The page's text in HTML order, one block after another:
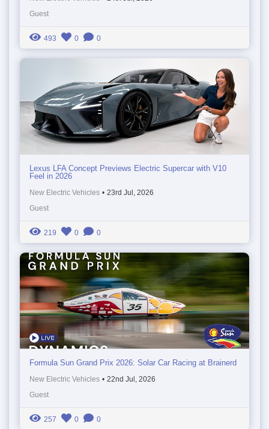
Guest
493 0 0
Lexus LFA Concept Previews Electric Supercar with V10
Feel in 2026
New Electric Vehicles • 23rd Jul, 2026
Guest
219 0 0
Formula Sun Grand Prix 2026: Solar Car Racing at Brainerd
New Electric Vehicles • 22nd Jul, 2026
Guest
257 0 0